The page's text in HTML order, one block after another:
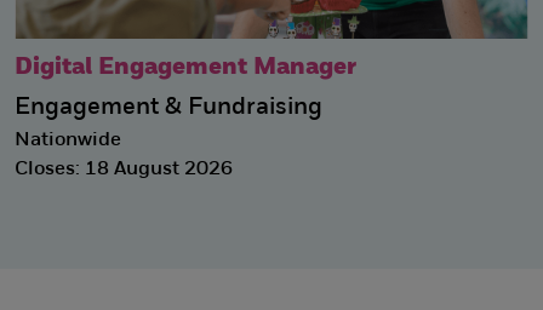
Digital Engagement Manager
Engagement & Fundraising
Nationwide
Closes: 18 August 2026